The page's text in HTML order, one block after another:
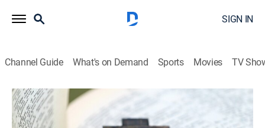
SIGN IN
Channel Guide What's on Demand Sports Movies TV
EWTN Noticias
EWTN Noticias